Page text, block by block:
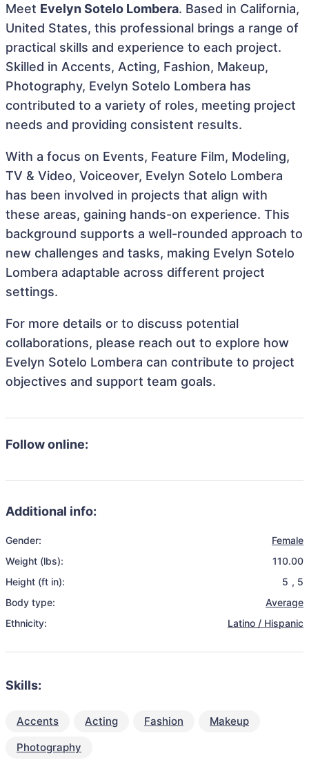
Meet Evelyn Sotelo Lombera. Based in California,
United States, this professional brings a range of
practical skills and experience to each project.
Skilled in Accents, Acting, Fashion, Makeup,
Photography, Evelyn Sotelo Lombera has
contributed to a variety of roles, meeting project
needs and providing consistent results.
With a focus on Events, Feature Film, Modeling,
TV & Video, Voiceover, Evelyn Sotelo Lombera
has been involved in projects that align with
these areas, gaining hands-on experience. This
background supports a well-rounded approach to
new challenges and tasks, making Evelyn Sotelo
Lombera adaptable across different project
settings.
For more details or to discuss potential
collaborations, please reach out to explore how
Evelyn Sotelo Lombera can contribute to project
objectives and support team goals.
Follow online:
Additional info:
Gender:
Female
Weight (lbs):
110.00
Height (ft in):
5 , 5
Body type:
Average
Ethnicity:
Latino / Hispanic
Skills:
Accents Acting Fashion
Makeup
Photography